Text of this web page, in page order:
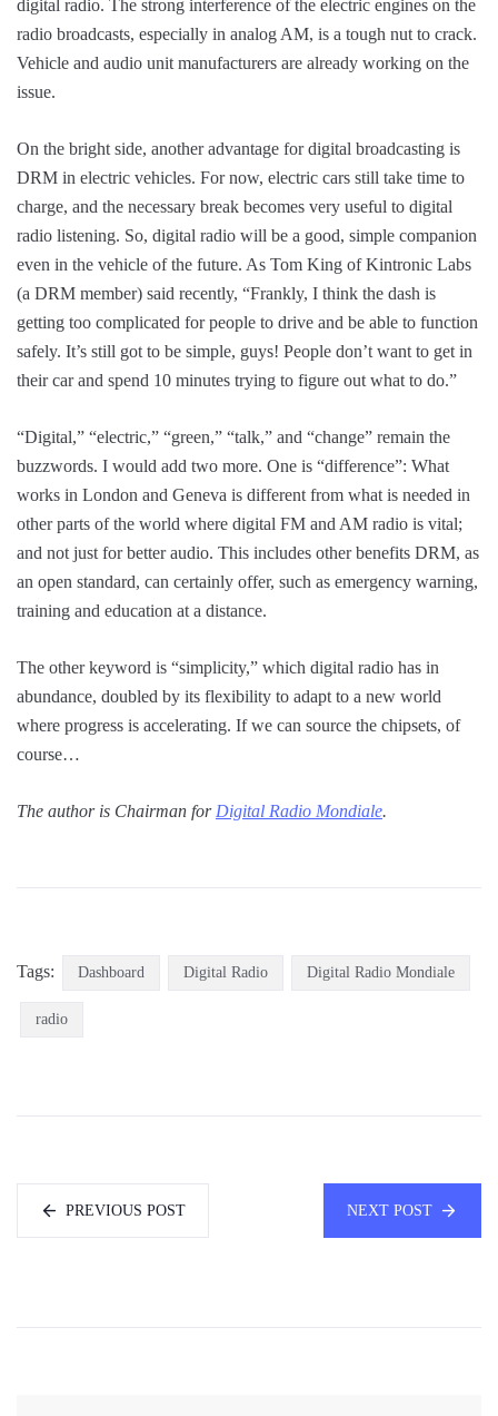
digital radio. The strong interference of the electric engines on the
radio broadcasts, especially in analog AM, is a tough nut to crack.
Vehicle and audio unit manufacturers are already working on the
issue.
On the bright side, another advantage for digital broadcasting is
DRM in electric vehicles. For now, electric cars still take time to
charge, and the necessary break becomes very useful to digital
radio listening. So, digital radio will be a good, simple companion
even in the vehicle of the future. As Tom King of Kintronic Labs
(a DRM member) said recently, “Frankly, I think the dash is
getting too complicated for people to drive and be able to function
safely. It’s still got to be simple, guys! People don’t want to get in
their car and spend 10 minutes trying to figure out what to do.”
“Digital,” “electric,” “green,” “talk,” and “change” remain the
buzzwords. I would add two more. One is “difference”: What
works in London and Geneva is different from what is needed in
other parts of the world where digital FM and AM radio is vital;
and not just for better audio. This includes other benefits DRM, as
an open standard, can certainly offer, such as emergency warning,
training and education at a distance.
The other keyword is “simplicity,” which digital radio has in
abundance, doubled by its flexibility to adapt to a new world
where progress is accelerating. If we can source the chipsets, of
course…
The author is Chairman for Digital Radio Mondiale.
Tags: Dashboard Digital Radio Digital Radio Mondiale
radio
PREVIOUS POST NEXT POST